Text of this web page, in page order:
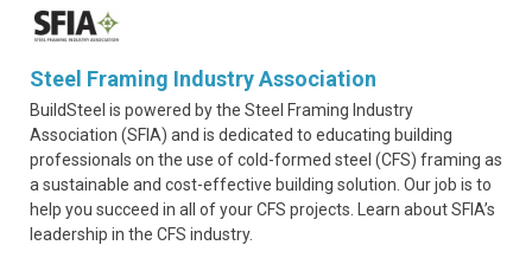
Steel Framing Industry Association
BuildSteel is powered by the Steel Framing Industry
Association (SFIA) and is dedicated to educating building
professionals on the use of cold-formed steel (CFS) framing as
a sustainable and cost-effective building solution. Our job is to
help you succeed in all of your CFS projects. Learn about SFIA’s
leadership in the CFS industry.